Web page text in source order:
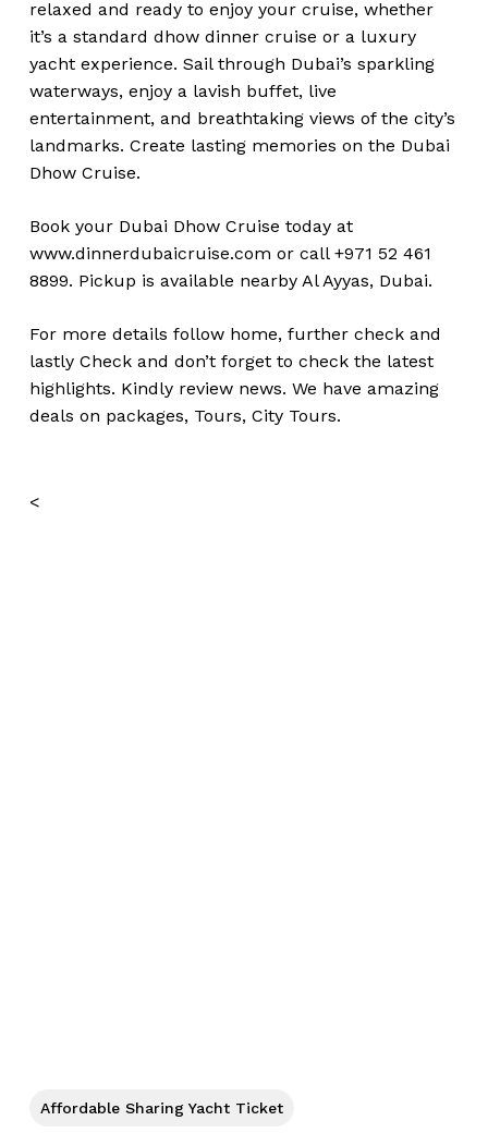
No products in the cart.
relaxed and ready to enjoy your cruise, whether
it’s a standard dhow dinner cruise or a luxury
yacht experience. Sail through Dubai’s sparkling
waterways, enjoy a lavish buffet, live
entertainment, and breathtaking views of the city’s
landmarks. Create lasting memories on the Dubai
Dhow Cruise.
Book your Dubai Dhow Cruise today at
www.dinnerdubaicruise.com or call +971 52 461
8899. Pickup is available nearby Al Ayyas, Dubai.
For more details follow home, further checkand
lastly Checkand don’t forgetto checkthe latest
highlights. Kindly review news. We have amazing
deals on packages, Tours, City Tours.
<
Affordable Sharing Yacht Ticket